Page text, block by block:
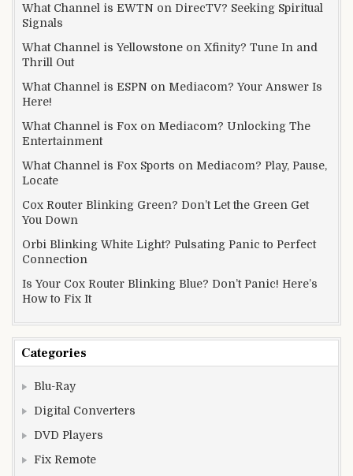
What Channel is EWTN on DirecTV? Seeking Spiritual
Signals
What Channel is Yellowstone on Xfinity? Tune In and
Thrill Out
What Channel is ESPN on Mediacom? Your Answer Is
Here!
What Channel is Fox on Mediacom? Unlocking The
Entertainment
What Channel is Fox Sports on Mediacom? Play, Pause,
Locate
Cox Router Blinking Green? Don’t Let the Green Get
You Down
Orbi Blinking White Light? Pulsating Panic to Perfect
Connection
Is Your Cox Router Blinking Blue? Don’t Panic! Here’s
How to Fix It
Categories
Blu-Ray
Digital Converters
DVD Players
Fix Remote